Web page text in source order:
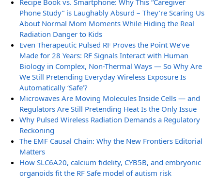
Recipe Book vs. Smartphone: Why This “Caregiver
Phone Study” is Laughably Absurd – They’re Scaring Us
About Normal Mom Moments While Hiding the Real
Radiation Danger to Kids
Even Therapeutic Pulsed RF Proves the Point We’ve
Made for 28 Years: RF Signals Interact with Human
Biology in Complex, Non-Thermal Ways — So Why Are
We Still Pretending Everyday Wireless Exposure Is
Automatically ‘Safe’?
Microwaves Are Moving Molecules Inside Cells — and
Regulators Are Still Pretending Heat Is the Only Issue
Why Pulsed Wireless Radiation Demands a Regulatory
Reckoning
The EMF Causal Chain: Why the New Frontiers Editorial
Matters
How SLC6A20, calcium fidelity, CYB5B, and embryonic
organoids fit the RF Safe model of autism risk